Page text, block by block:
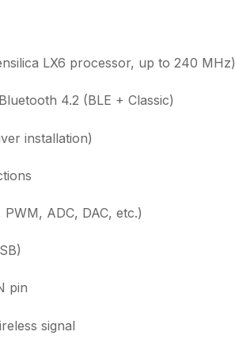
LX6 processor, up to 240 MHz)
4.2 (BLE + Classic)
installation)
ADC, DAC, etc.)
pin
signal